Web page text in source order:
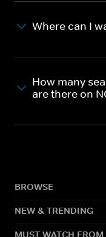
Where can I
How many
are there on
BROWSE
NEW & TRENDING
MUST WATCH